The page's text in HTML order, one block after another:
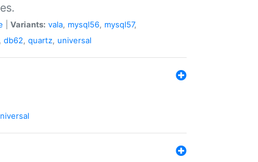
Variants: vala, mysql56, mysql57,
, db62, quartz, universal